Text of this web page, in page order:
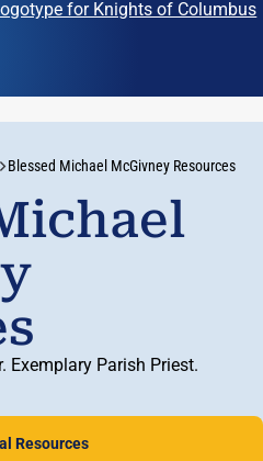
Blessed Michael McGivney Resources
Exemplary Parish Priest.
Resources